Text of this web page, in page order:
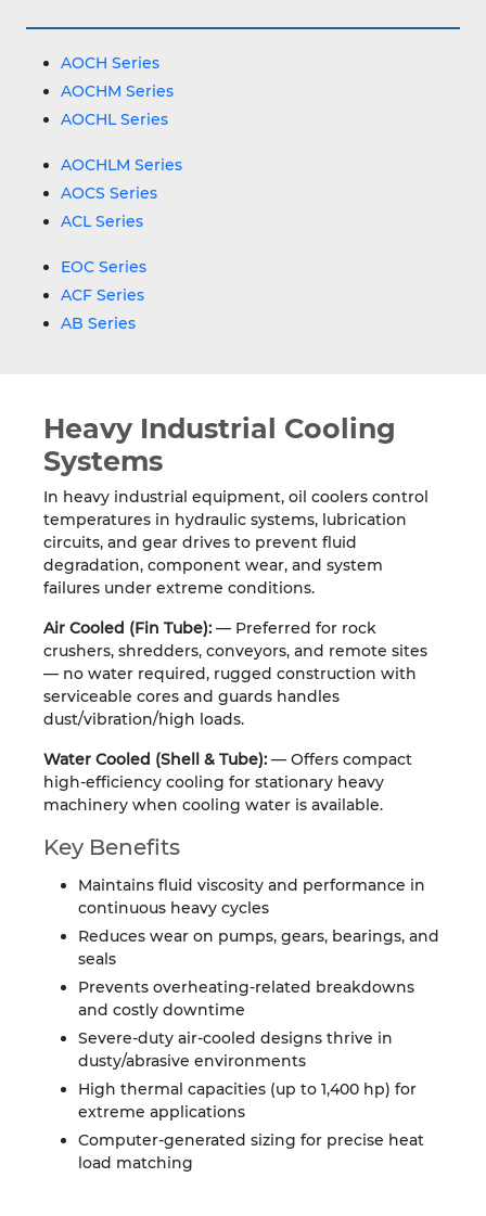
AOCH Series
AOCHM Series
AOCHL Series
AOCHLM Series
AOCS Series
ACL Series
EOC Series
ACF Series
AB Series
Heavy Industrial Cooling
Systems
In heavy industrial equipment, oil coolers control
temperatures in hydraulic systems, lubrication
circuits, and gear drives to prevent fluid
degradation, component wear, and system
failures under extreme conditions.
Air Cooled (Fin Tube): — Preferred for rock
crushers, shredders, conveyors, and remote sites
— no water required, rugged construction with
serviceable cores and guards handles
dust/vibration/high loads.
Water Cooled (Shell & Tube): — Offers compact
high-efficiency cooling for stationary heavy
machinery when cooling water is available.
Key Benefits
Maintains fluid viscosity and performance in
continuous heavy cycles
Reduces wear on pumps, gears, bearings, and
seals
Prevents overheating-related breakdowns
and costly downtime
Severe-duty air-cooled designs thrive in
dusty/abrasive environments
High thermal capacities (up to 1,400 hp) for
extreme applications
Computer-generated sizing for precise heat
load matching